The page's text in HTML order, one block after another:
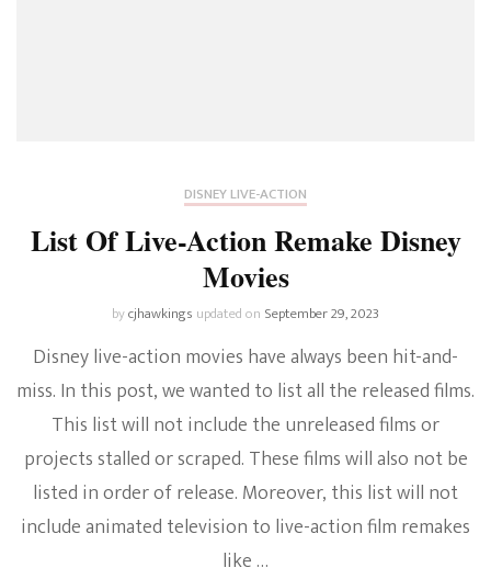
DISNEY LIVE-ACTION
List Of Live-Action Remake Disney
Movies
bycjhawkings updated on September 29, 2023
Disney live-action movies have always been hit-and-
miss. In this post, we wanted to list all the released films.
This list will not include the unreleased films or
projects stalled or scraped. These films will also not be
listed in order of release. Moreover, this list will not
include animated television to live-action film remakes
like …